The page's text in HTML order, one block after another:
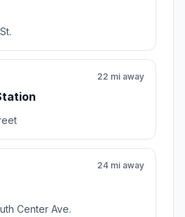
22 mi away
24 mi away
Center Ave.